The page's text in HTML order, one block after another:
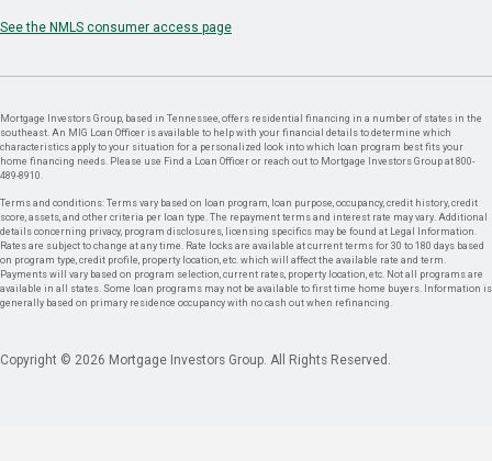
See the NMLS consumer access page
Mortgage Investors Group, based in Tennessee, offers residential financing in a number of states in the
southeast. An MIG Loan Officer is available to help with your financial details to determine which
characteristics apply to your situation for a personalized look into which loan program best fits your
home financing needs. Please use Find a Loan Officer or reach out to Mortgage Investors Group at 800-
489-8910.
Terms and conditions: Terms vary based on loan program, loan purpose, occupancy, credit history, credit
score, assets, and other criteria per loan type. The repayment terms and interest rate may vary. Additional
details concerning privacy, program disclosures, licensing specifics may be found at Legal Information.
Rates are subject to change at any time. Rate locks are available at current terms for 30 to 180 days based
on program type, credit profile, property location, etc. which will affect the available rate and term.
Payments will vary based on program selection, current rates, property location, etc. Not all programs are
available in all states. Some loan programs may not be available to first time home buyers. Information is
generally based on primary residence occupancy with no cash out when refinancing.
Copyright © 2026 Mortgage Investors Group. All Rights Reserved.